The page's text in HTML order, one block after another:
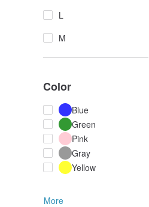
L
M
Color
Blue
Green
Pink
Gray
Yellow
More